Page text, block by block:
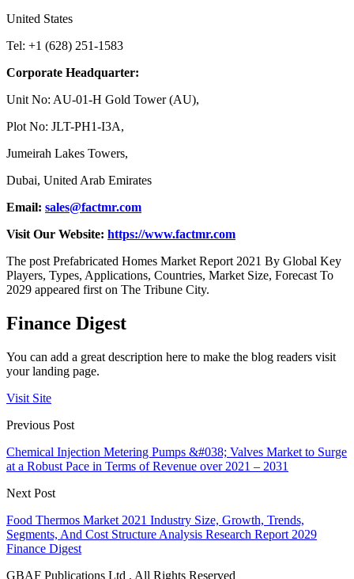
United States
Tel: +1 (628) 251-1583
Corporate Headquarter:
Unit No: AU-01-H Gold Tower (AU),
Plot No: JLT-PH1-I3A,
Jumeirah Lakes Towers,
Dubai, United Arab Emirates
Email: sales@factmr.com
Visit Our Website: https://www.factmr.com
The post Prefabricated Homes Market Report 2021 By Global Key
Players, Types, Applications, Countries, Market Size, Forecast To
2029 appeared first on The Tribune City.
Finance Digest
You can add a great description here to make the blog readers visit
your landing page.
Visit Site
Previous Post
Chemical Injection Metering Pumps &#038; Valves Market to Surge
at a Robust Pace in Terms of Revenue over 2021 – 2031
Next Post
Food Thermos Market 2021 Industry Size, Growth, Trends,
Segments, And Cost Structure Analysis Research Report 2029
Finance Digest
GBAF Publications Ltd . All Rights Reserved